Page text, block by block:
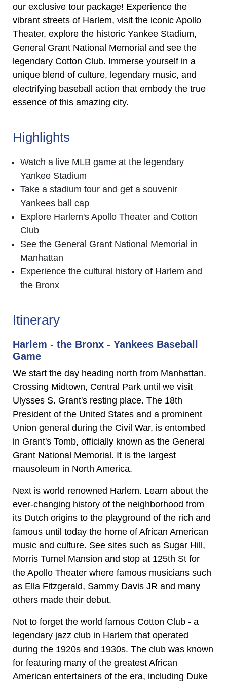
our exclusive tour package! Experience the
vibrant streets of Harlem, visit the iconic Apollo
Theater, explore the historic Yankee Stadium,
General Grant National Memorial and see the
legendary Cotton Club. Immerse yourself in a
unique blend of culture, legendary music, and
electrifying baseball action that embody the true
essence of this amazing city.
Highlights
Watch a live MLB game at the legendary
Yankee Stadium
Take a stadium tour and get a souvenir
Yankees ball cap
Explore Harlem's Apollo Theater and Cotton
Club
See the General Grant National Memorial in
Manhattan
Experience the cultural history of Harlem and
the Bronx
Itinerary
Harlem - the Bronx - Yankees Baseball
Game
We start the day heading north from Manhattan.
Crossing Midtown, Central Park until we visit
Ulysses S. Grant's resting place. The 18th
President of the United States and a prominent
Union general during the Civil War, is entombed
in Grant's Tomb, officially known as the General
Grant National Memorial. It is the largest
mausoleum in North America.
Next is world renowned Harlem. Learn about the
ever-changing history of the neighborhood from
its Dutch origins to the playground of the rich and
famous until today the home of African American
music and culture. See sites such as Sugar Hill,
Morris Tumel Mansion and stop at 125th St for
the Apollo Theater where famous musicians such
as Ella Fitzgerald, Sammy Davis JR and many
others made their debut.
Not to forget the world famous Cotton Club - a
legendary jazz club in Harlem that operated
during the 1920s and 1930s. The club was known
for featuring many of the greatest African
American entertainers of the era, including Duke